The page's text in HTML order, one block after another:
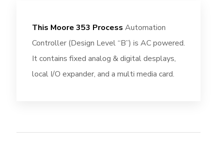
This Moore 353 Process Automation
Controller (Design Level “B”) is AC powered.
It contains fixed analog & digital desplays,
local I/O expander, and a multi media card.